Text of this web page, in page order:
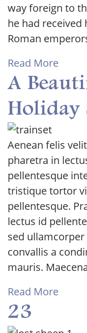
way foreign to
he had
Roman
Read More
A
Holiday
Aenean felis
pharetra in
pellentesque
tristique tortor
pellentesque.
lectus id
sed
convallis a
mauris.
Read More
23